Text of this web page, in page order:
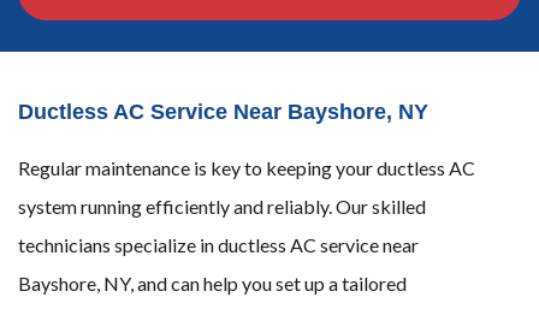
Ductless AC Service Near Bayshore, NY
Regular maintenance is key to keeping your ductless AC
system running efficiently and reliably. Our skilled
technicians specialize in ductless AC service near
Bayshore, NY, and can help you set up a tailored